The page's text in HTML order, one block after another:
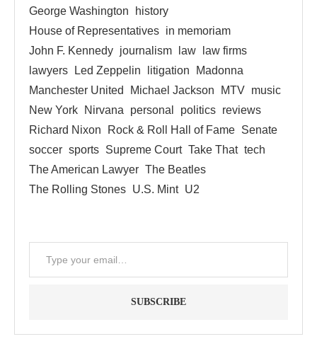
George Washington
history
House of Representatives in memoriam
John F. Kennedy journalism law
law firms
lawyers
Led Zeppelin litigation
Madonna
Manchester United
Michael Jackson MTV music
New York
Nirvana personal politics reviews
Richard Nixon
Rock & Roll Hall of Fame Senate
soccer sports Supreme Court Take That tech
The American Lawyer The Beatles
The Rolling Stones U.S. Mint U2
SUBSCRIBE